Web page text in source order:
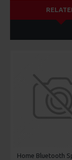
Home Bluetooth